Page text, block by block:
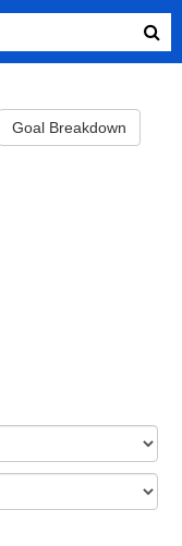
Goal Breakdown